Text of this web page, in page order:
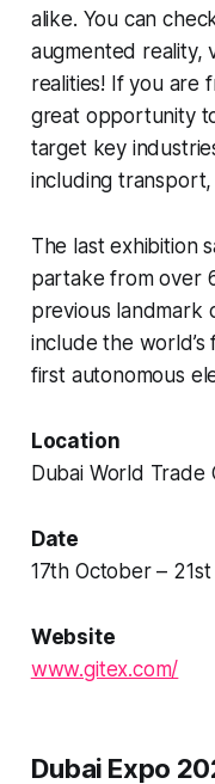
alike. You can
augmented reality,
realities! If you are
great opportunity
target key
including
The last exhibition
partake from over
previous landmark
include the
first autonomous
Location
Dubai World Trade
Date
17th October –
Website
www.gitex.com/
Dubai Expo